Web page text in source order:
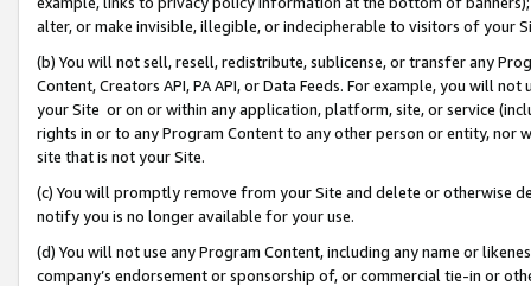
alter, or make invisible, illegible, or indecipherable to visitors of your
(b) You will not sell, resell, redistribute, sublicense, or transfer any
Content, Creators API, PA API, or Data Feeds. For example, you will
your Site or on or within any application, platform, site, or service
rights in or to any Program Content to any other person or entity, nor
site that is not your Site.
(c) You will promptly remove from your Site and delete or otherwise
notify you is no longer available for your use.
(d) You will not use any Program Content, including any name or
company’s endorsement or sponsorship of, or commercial tie-in or